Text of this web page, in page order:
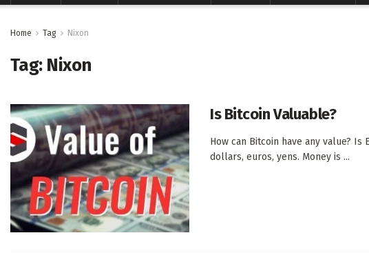
Home Tag Nixon
Tag: Nixon
Is Bitcoin Valuable?
How can Bitcoin have any value?
dollars, euros, yens. Money is ...